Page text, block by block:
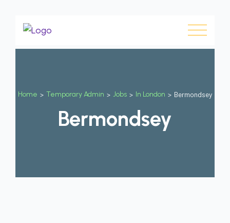
Home > Temporary Admin > Jobs > In London > Bermondsey
Bermondsey